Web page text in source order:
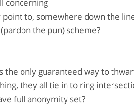
concerning
point to, somewhere down the
the pun) scheme?
the only guaranteed way to
they all tie in to ring
full anonymity set?